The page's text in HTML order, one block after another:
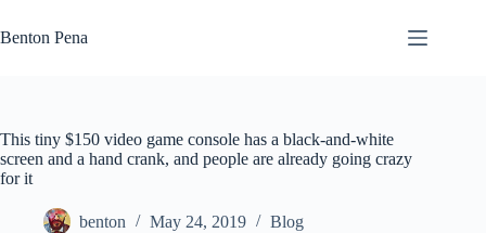
to
content
Benton Pena
This tiny $150 video game console has a black-and-white
screen and a hand crank, and people are already going crazy
for it
benton May 24, 2019 Blog